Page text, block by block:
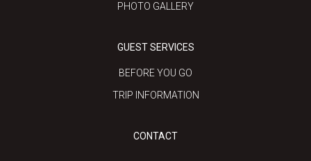
PHOTO GALLERY
GUEST SERVICES
BEFORE YOU GO
TRIP INFORMATION
CONTACT